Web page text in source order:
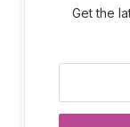
Get the